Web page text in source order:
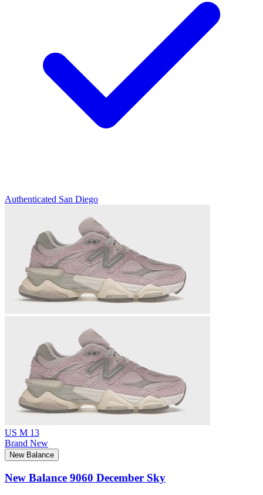
Authenticated San Diego
US M 13
Brand New
New Balance
New Balance 9060 December Sky